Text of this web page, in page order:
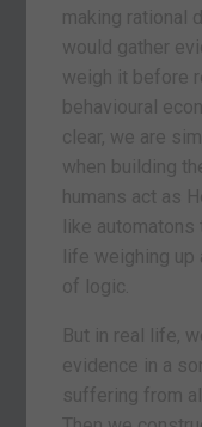
making rational
would gather
weigh it before
behavioural
clear, we are
when building
humans act as
like
life weighing
of logic.
But in real life,
evidence in a
suffering from